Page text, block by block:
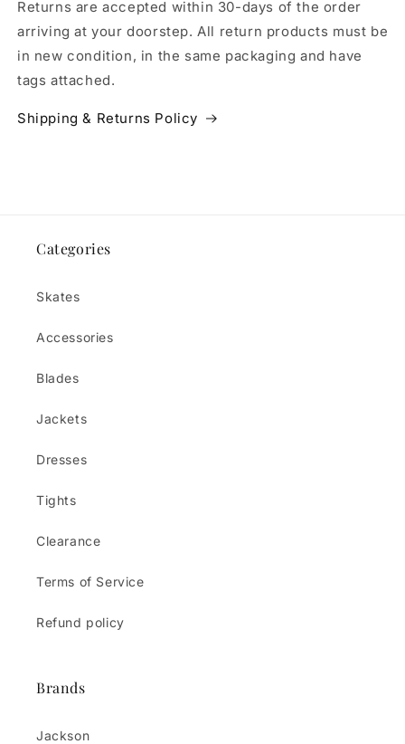
Returns are accepted within 30-days of the order
arriving at your doorstep. All return products must be
in new condition, in the same packaging and have
tags attached.
Shipping & Returns Policy
Categories
Skates
Accessories
Blades
Jackets
Dresses
Tights
Clearance
Terms of Service
Refund policy
Brands
Jackson